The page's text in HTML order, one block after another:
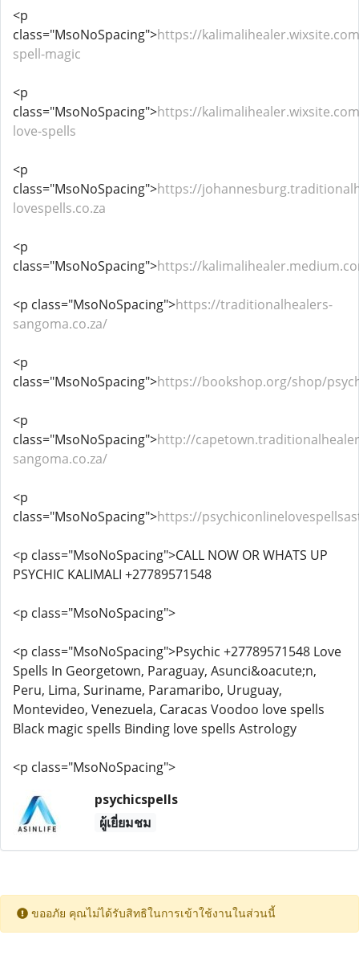
<p
class="MsoNoSpacing">https://
spell-magic
<p
class="MsoNoSpacing">https://
love-spells
<p
class="MsoNoSpacing">https://
lovespells.co.za
<p
class="MsoNoSpacing">https://
<p class="MsoNoSpacing">https://traditionalhealers-
sangoma.co.za/
<p
class="MsoNoSpacing">https://bookshop.org/shop/
<p
class="MsoNoSpacing">http://
sangoma.co.za/
<p
class="MsoNoSpacing">https://
<p class="MsoNoSpacing">CALL NOW OR WHATS UP
PSYCHIC KALIMALI +27789571548
<p class="MsoNoSpacing">
<p class="MsoNoSpacing">Psychic +27789571548 Love
Spells In Georgetown, Paraguay, Asunci&oacute;n,
Peru, Lima, Suriname, Paramaribo, Uruguay,
Montevideo, Venezuela, Caracas Voodoo love spells
Black magic spells Binding love spells Astrology
<p class="MsoNoSpacing">
psychicspells
ผู้เยี่ยมชม
ขออภัย คุณไม่ได้รับสิทธิในการเข้าใช้งานในส่วนนี้